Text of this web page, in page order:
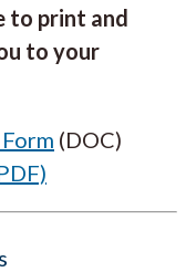
to print and
to your
(DOC)